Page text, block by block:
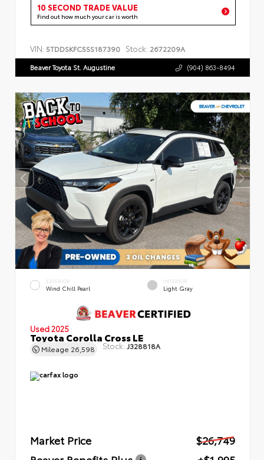
10 SECOND TRADE VALUE
Find out how much your car is worth
VIN: 5TDDSKFC5SS187390 Stock: 2672209A
Beaver Toyota St. Augustine (904) 863-8494
EXTERIOR
Wind Chill Pearl
INTERIOR
Light Gray
Used 2025
Toyota Corolla Cross LE
Mileage 26,598 Stock: J328818A
Market Price
$26,749